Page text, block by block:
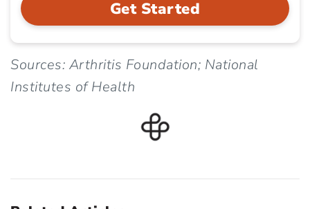
Get Started
Sources: Arthritis Foundation; National
Institutes of Health